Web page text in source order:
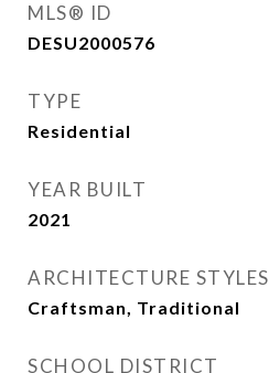
MLS® ID
DESU2000576
TYPE
Residential
YEAR BUILT
2021
ARCHITECTURE STYLES
Craftsman, Traditional
SCHOOL DISTRICT